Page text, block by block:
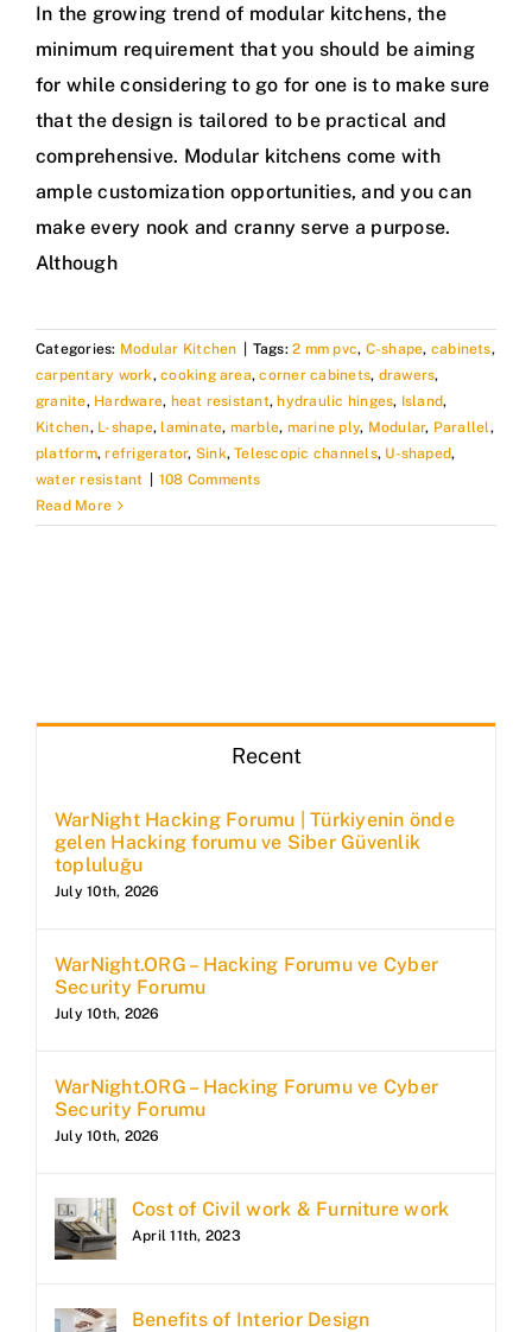
In the growing trend of modular kitchens, the
minimum requirement that you should be aiming
for while considering to go for one is to make sure
that the design is tailored to be practical and
comprehensive. Modular kitchens come with
ample customization opportunities, and you can
make every nook and cranny serve a purpose.
Although
Categories: Modular Kitchen Tags:2 mm pvc, C-shape, cabinets,
carpentary work,cooking area,corner cabinets, drawers,
granite, Hardware, heat resistant,hydraulic hinges, Island,
Kitchen, L-shape,laminate, marble, marine ply, Modular, Parallel,
platform,refrigerator, Sink,Telescopic channels, U-shaped,
water resistant
108 Comments
Read More
Recent
WarNight Hacking Forumu | Türkiyenin önde
gelen Hacking forumu ve Siber Güvenlik
topluluğu
July 10th, 2026
WarNight.ORG – Hacking Forumu ve Cyber
Security Forumu
July 10th, 2026
WarNight.ORG – Hacking Forumu ve Cyber
Security Forumu
July 10th, 2026
Cost of Civil work & Furniture work
April 11th, 2023
Benefits of Interior Design